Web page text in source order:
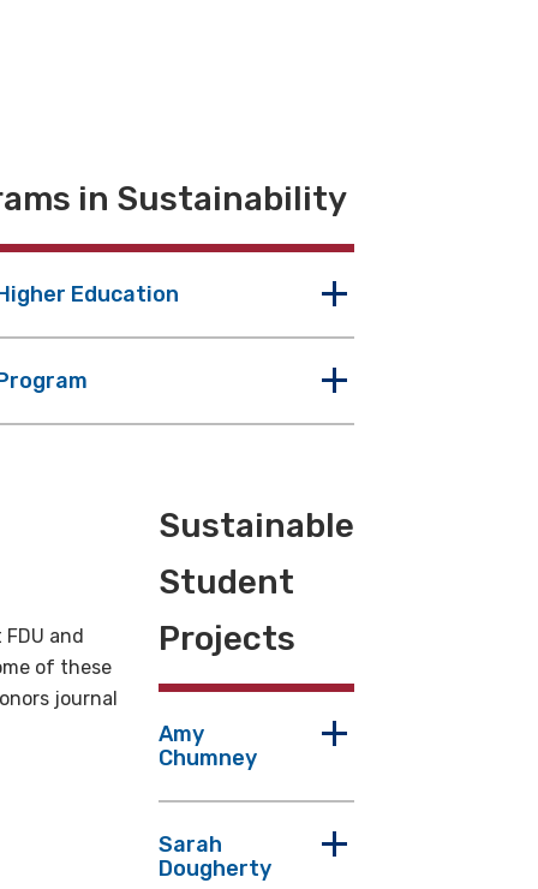
in Sustainability
Education
and
of these
journal
Sustainable
Student
Projects
Amy
Chumney
Sarah
Dougherty